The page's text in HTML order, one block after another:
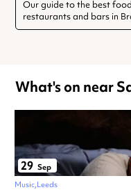
Our guide to the best
restaurants and bars in
What's on near
29 Sep
Music Leeds